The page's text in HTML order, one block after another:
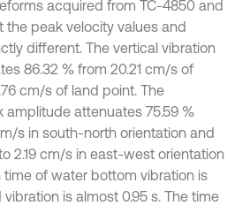
acquired from TC-4850 and
the peak velocity values and
different. The vertical vibration
86.32 % from 20.21 cm/s of
cm/s of land point. The
amplitude attenuates 75.59 %
s in south-north orientation and
2.19 cm/s in east-west orientation
time of water bottom vibration is
is almost 0.95 s. The time